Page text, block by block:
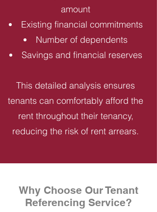
amount
Existing financial commitments
Number of dependents
Savings and financial reserves
This detailed analysis ensures
tenants can comfortably afford the
rent throughout their tenancy,
reducing the risk of rent arrears.
Why Choose Our Tenant
Referencing Service?